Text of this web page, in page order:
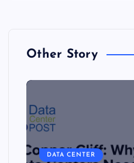
Other Story
DATA CENTER